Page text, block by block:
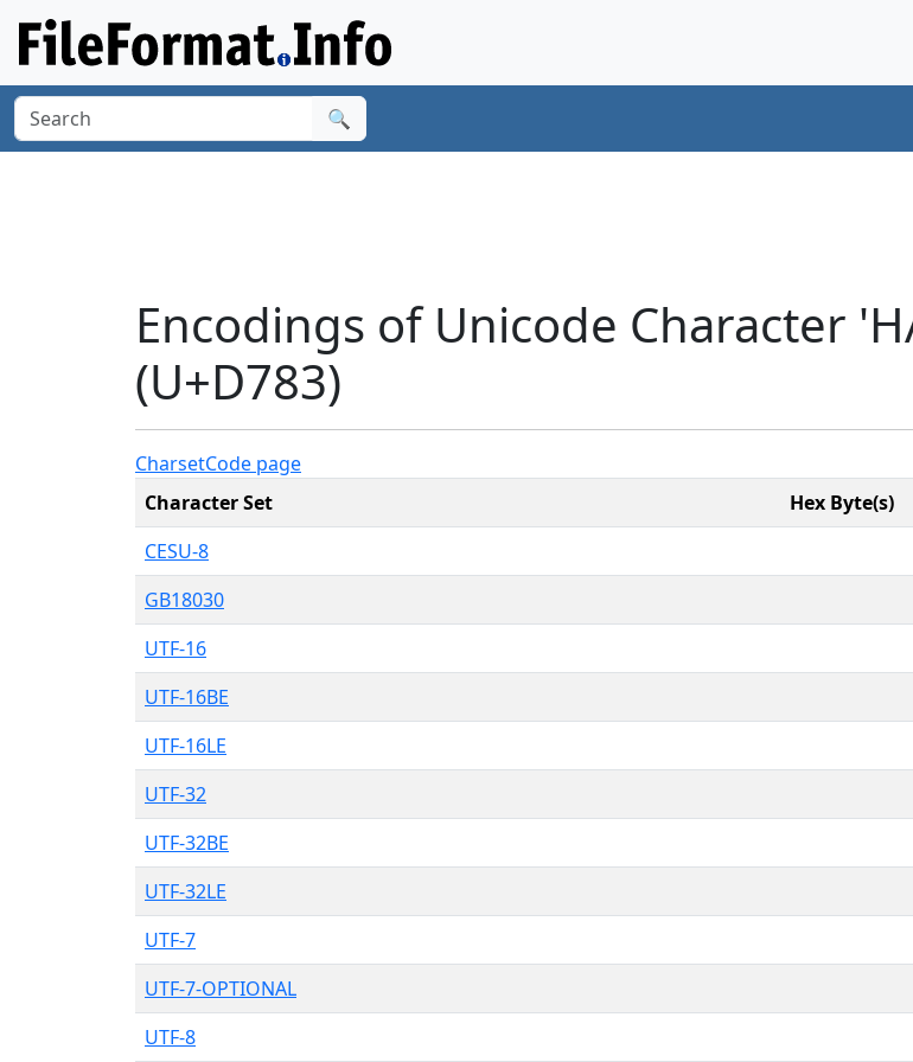
🔍
Encodings of Unicode Character
(U+D783)
CharsetCode page
Character Set
Hex Byte(s)
CESU-8
GB18030
UTF-16
UTF-16BE
UTF-16LE
UTF-32
UTF-32BE
UTF-32LE
UTF-7
UTF-7-OPTIONAL
UTF-8